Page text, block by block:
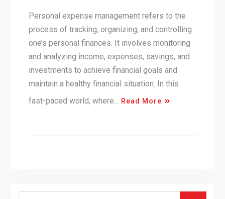
Personal expense management refers to the
process of tracking, organizing, and controlling
one’s personal finances. It involves monitoring
and analyzing income, expenses, savings, and
investments to achieve financial goals and
maintain a healthy financial situation. In this
fast-paced world, where…
Read More